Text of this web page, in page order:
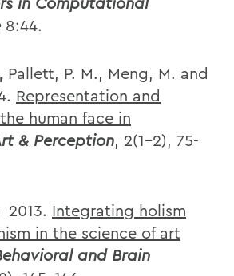
8:44.
Pallett, P. M., Meng, M. and
Representation and
human face in
& Perception, 2(1-2), 75-
2013. Integrating holism
in the science of art
and Brain